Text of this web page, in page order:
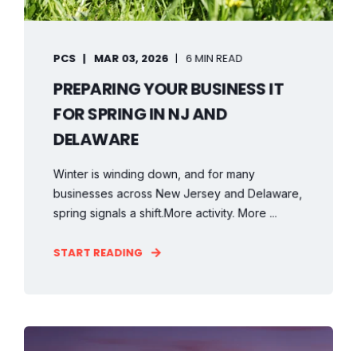
PCS MAR 03, 2026 6 MIN READ
PREPARING YOUR BUSINESS IT
FOR SPRING IN NJ AND
DELAWARE
Winter is winding down, and for many
businesses across New Jersey and Delaware,
spring signals a shift.More activity. More ...
START READING